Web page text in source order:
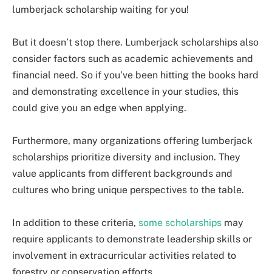
lumberjack scholarship waiting for you!
But it doesn’t stop there. Lumberjack scholarships also
consider factors such as academic achievements and
financial need. So if you’ve been hitting the books hard
and demonstrating excellence in your studies, this
could give you an edge when applying.
Furthermore, many organizations offering lumberjack
scholarships prioritize diversity and inclusion. They
value applicants from different backgrounds and
cultures who bring unique perspectives to the table.
In addition to these criteria, some scholarships may
require applicants to demonstrate leadership skills or
involvement in extracurricular activities related to